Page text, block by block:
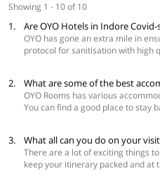
Showing 1 - 10 of 10
1. Are OYO Hotels in Indore
OYO has gone an extra mile in
protocol for sanitisation with high
during check-in and check-out,
2. What are some of the best
OYO Rooms has various
You can find a good place to stay
Best Accommodations
OYO Townhouse 345 Vijay
3. What all can you do on your
There are a lot of exciting things
keep your itinerary packed and at
have found a city that has